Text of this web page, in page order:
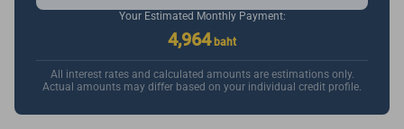
Your Estimated Monthly Payment:
4,964baht
All interest rates and calculated amounts are estimations only.
Actual amounts may differ based on your individual credit profile.